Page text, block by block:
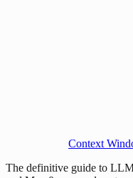
Context
The definitive guide to